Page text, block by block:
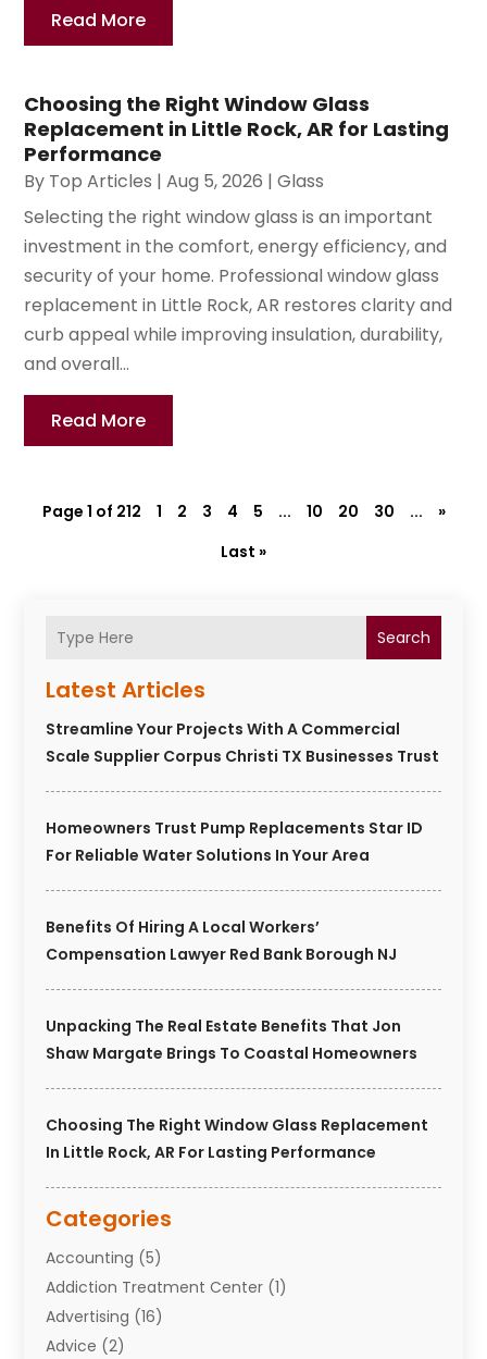
Search
Latest Articles
Streamline Your Projects With A Commercial
Scale Supplier Corpus Christi TX Businesses Trust
Homeowners Trust Pump Replacements Star ID
For Reliable Water Solutions In Your Area
Benefits Of Hiring A Local Workers’
Compensation Lawyer Red Bank Borough NJ
Unpacking The Real Estate Benefits That Jon
Shaw Margate Brings To Coastal Homeowners
Choosing The Right Window Glass Replacement
In Little Rock, AR For Lasting Performance
Categories
Accounting (5)
Addiction Treatment Center (1)
Advertising (16)
Advice (2)
Read More
Choosing the Right Window Glass
Replacement in Little Rock, AR for Lasting
Performance
By Top Articles |Aug 5, 2026 |Glass
Selecting the right window glass is an important
investment in the comfort, energy efficiency, and
security of your home. Professional window glass
replacement in Little Rock, AR restores clarity and
curb appeal while improving insulation, durability,
and overall...
Read More
Page 1 of 212 1 2 3 4 5 ... 10 20 30 ...
»
Last »